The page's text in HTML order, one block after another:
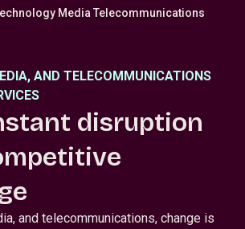
Media Telecommunications
AND TELECOMMUNICATIONS
disruption
and telecommunications, change is